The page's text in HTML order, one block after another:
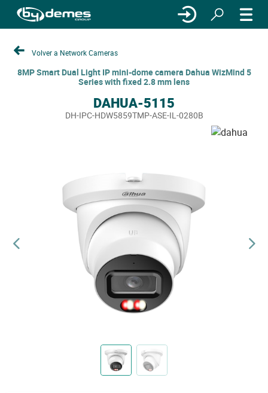
Volver a Network Cameras
8MP Smart Dual Light IP mini-dome camera Dahua WizMind 5
Series with fixed 2.8 mm lens
DAHUA-5115
DH-IPC-HDW5859TMP-ASE-IL-0280B